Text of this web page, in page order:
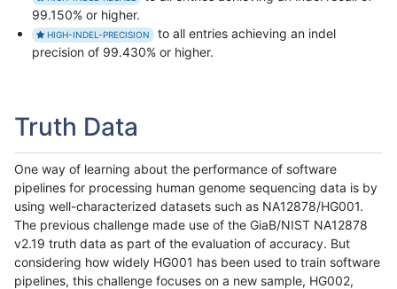
99.150% or higher.
HIGH-INDEL-PRECISION
to all entries achieving an indel
precision of 99.430% or higher.
Truth Data
One way of learning about the performance of software
pipelines for processing human genome sequencing data is by
using well-characterized datasets such as NA12878/HG001.
The previous challenge made use of the GiaB/NIST NA12878
v2.19 truth data as part of the evaluation of accuracy. But
considering how widely HG001 has been used to train software
pipelines, this challenge focuses on a new sample, HG002,